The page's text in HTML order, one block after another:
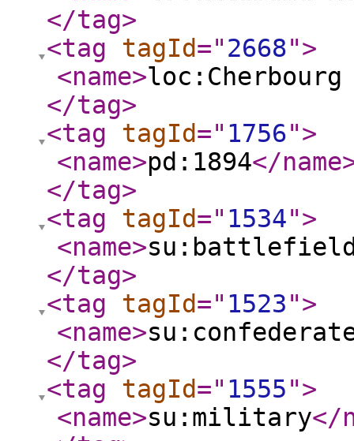
</tag>
<tag
tagId="2668">
<name>loc:Cherbourg
</tag>
<tag
tagId=" 1756">
<name>pd:1894</name
</tag>
<tag
tagId=" 1534">
<name>
</tag>
<tag
tagId=" 1523">
<name>
</tag>
<tag
tagId=" 1555">
<name>su:military</